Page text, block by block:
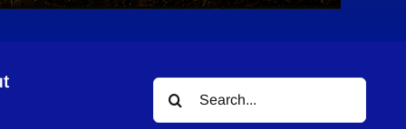
Search
for: